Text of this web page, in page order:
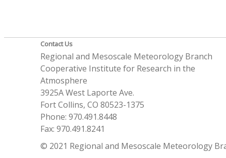
Contact Us
Regional and Mesoscale Meteorology Branch
Cooperative Institute for Research in the
Atmosphere
3925A West Laporte Ave.
Fort Collins, CO 80523-1375
Phone: 970.491.8448
Fax: 970.491.8241
© 2021 Regional and Mesoscale Meteorology